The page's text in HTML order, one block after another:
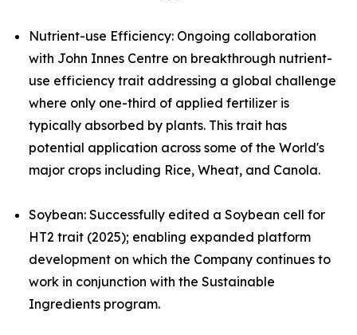
Nutrient-use Efficiency: Ongoing collaboration
with John Innes Centre on breakthrough nutrient-
use efficiency trait addressing a global challenge
where only one-third of applied fertilizer is
typically absorbed by plants. This trait has
potential application across some of the World's
major crops including Rice, Wheat, and Canola.
Soybean: Successfully edited a Soybean cell for
HT2 trait (2025); enabling expanded platform
development on which the Company continues to
work in conjunction with the Sustainable
Ingredients program.